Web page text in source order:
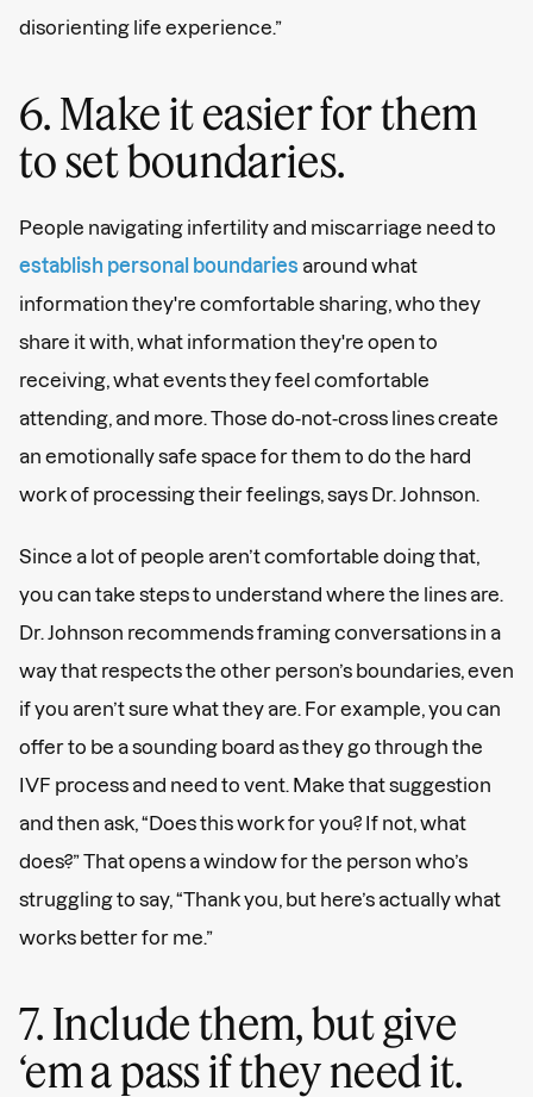
disorienting life experience.”
6. Make it easier for them
to set boundaries.
People navigating infertility and miscarriage need to
establish personal boundaries around what
information they're comfortable sharing, who they
share it with, what information they're open to
receiving, what events they feel comfortable
attending, and more. Those do-not-cross lines create
an emotionally safe space for them to do the hard
work of processing their feelings, says Dr. Johnson.
Since a lot of people aren’t comfortable doing that,
you can take steps to understand where the lines are.
Dr. Johnson recommends framing conversations in a
way that respects the other person’s boundaries, even
if you aren’t sure what they are. For example, you can
offer to be a sounding board as they go through the
IVF process and need to vent. Make that suggestion
and then ask, “Does this work for you? If not, what
does?” That opens a window for the person who’s
struggling to say, “Thank you, but here’s actually what
works better for me.”
7. Include them, but give
‘em a pass if they need it.